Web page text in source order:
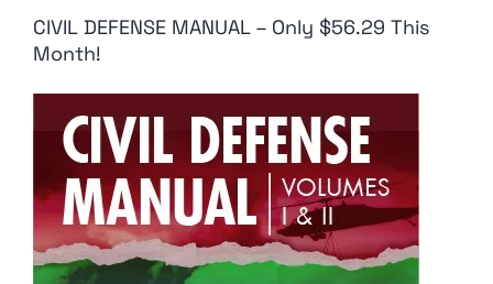
CIVIL DEFENSE MANUAL – Only $56.29 This
Month!